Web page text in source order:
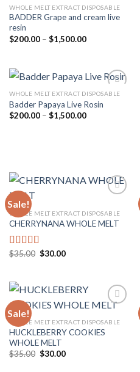
Add to
WHOLE MELT EXTRACT DISPOSABLE
BADDER Grape and cream live
resin
$200.00 – $1,500.00Price
$1,500.00
WHOLE MELT EXTRACT DISPOSABLE
Badder Papaya Live Rosin
$200.00 – $1,500.00Price
Sale!
Add to
WHOLE MELT EXTRACT DISPOSABLE
CHERRYNANA WHOLE MELT
Rated4.75
$35.00 Original
$30.00Current
Sale!
Add to
WHOLE MELT EXTRACT DISPOSABLE
HUCKLEBERRY COOKIES
WHOLE MELT
$35.00 Original
$30.00Current